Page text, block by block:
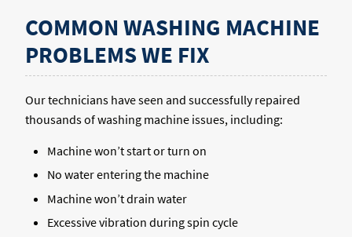
COMMON WASHING MACHINE
PROBLEMS WE FIX
Our technicians have seen and successfully repaired
thousands of washing machine issues, including:
Machine won’t start or turn on
No water entering the machine
Machine won’t drain water
Excessive vibration during spin cycle